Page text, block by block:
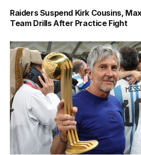
Raiders Suspend Kirk Cousins,
Team Drills After Practice Fight